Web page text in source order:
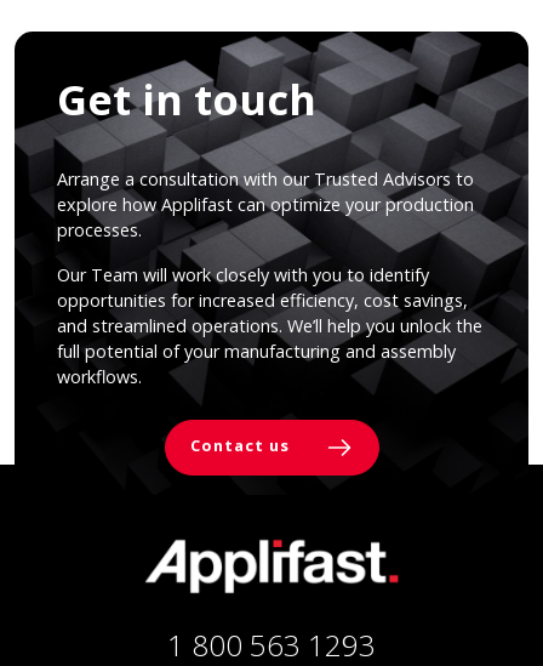
Get in touch
Arrange a consultation with our Trusted Advisors to
explore how Applifast can optimize your production
processes.
Our Team will work closely with you to identify
opportunities for increased efficiency, cost savings,
and streamlined operations. We’ll help you unlock the
full potential of your manufacturing and assembly
workflows.
Contact us
1 800 563 1293